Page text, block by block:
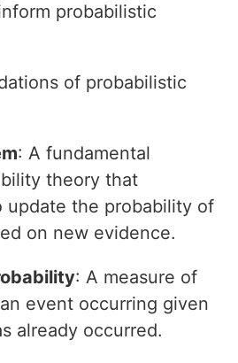
probabilistic
of probabilistic
: A fundamental
theory that
update the probability of
on new evidence.
: A measure of
event occurring given
already occurred.